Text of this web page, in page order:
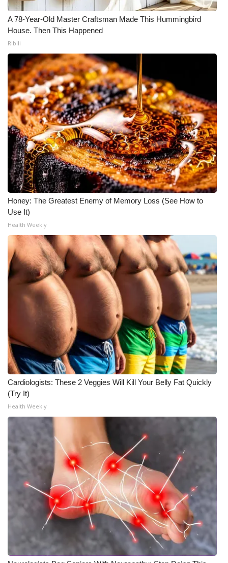
A 78-Year-Old Master Craftsman Made This Hummingbird
House. Then This Happened
Ribili
Honey: The Greatest Enemy of Memory Loss (See How to
Use It)
Health Weekly
Cardiologists: These 2 Veggies Will Kill Your Belly Fat Quickly
(Try It)
Health Weekly